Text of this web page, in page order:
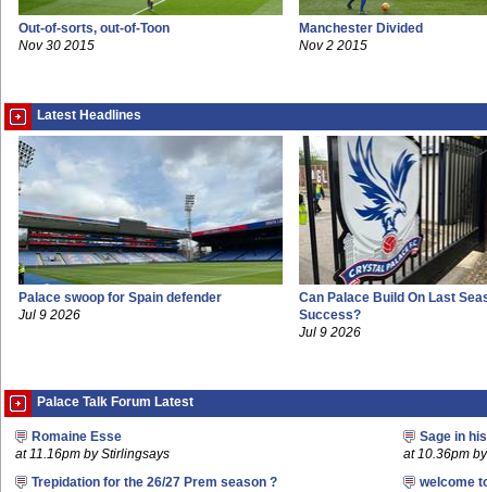
Out-of-sorts, out-of-Toon
Nov 30 2015
Manchester Divided
Nov 2 2015
Latest Headlines
Palace swoop for Spain defender
Jul 9 2026
Can Palace Build On Last
Success?
Jul 9 2026
Palace Talk Forum Latest
Romaine Esse
at 11.16pm by Stirlingsays
Sage in
at 10.36pm
Trepidation for the 26/27 Prem season ?
welcome